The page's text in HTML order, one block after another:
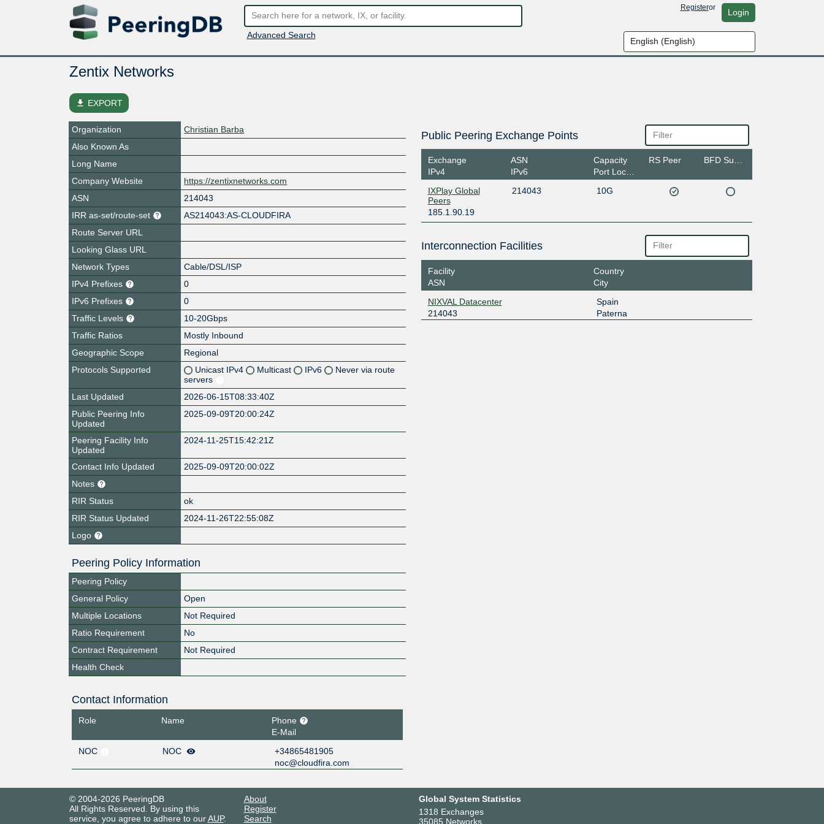
Advanced Search
Registeror Login
Zentix Networks
file_download EXPORT
Organization
Christian Barba
Also Known As
Long Name
Company Website
https://zentixnetworks.com
ASN
214043
IRR as-set/route-set
AS214043:AS-CLOUDFIRA
Route Server URL
Looking Glass URL
Network Types
Cable/DSL/ISP
IPv4 Prefixes
0
IPv6 Prefixes
0
Traffic Levels
10-20Gbps
Traffic Ratios
Mostly Inbound
Geographic Scope
Regional
Protocols Supported
Unicast IPv4 Multicast IPv6
Never via route
servers
Last Updated
2026-06-15T08:33:40Z
Public Peering Info
Updated
2025-09-09T20:00:24Z
Peering Facility Info
Updated
2024-11-25T15:42:21Z
Contact Info Updated
2025-09-09T20:00:02Z
Notes
RIR Status
ok
RIR Status Updated
2024-11-26T22:55:08Z
Logo
Peering Policy Information
Peering Policy
General Policy
Open
Multiple Locations
Not Required
Ratio Requirement
No
Contract Requirement
Not Required
Health Check
Contact Information
Role Name
Phone
E-Mail
NOC
NOC
+34865481905
noc@cloudfira.com
Public Peering Exchange Points
Exchange
IPv4
ASN
IPv6
Capacity
Port Location
RS Peer
IXPlay Global
Peers
214043 10G
185.1.90.19
Interconnection Facilities
Facility
ASN
Country
City
NIXVAL Datacenter
214043
Spain
Paterna
© 2004-2026 PeeringDB
All Rights Reserved. By using this
service, you agree to adhere to ourAUP.
About
Register
Search
Global System Statistics
1318 Exchanges
35085 Networks